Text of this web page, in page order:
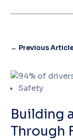
← Previous
Safety
Building
Through